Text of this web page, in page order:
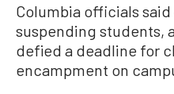
Columbia officials
suspending students,
defied a deadline for
encampment on